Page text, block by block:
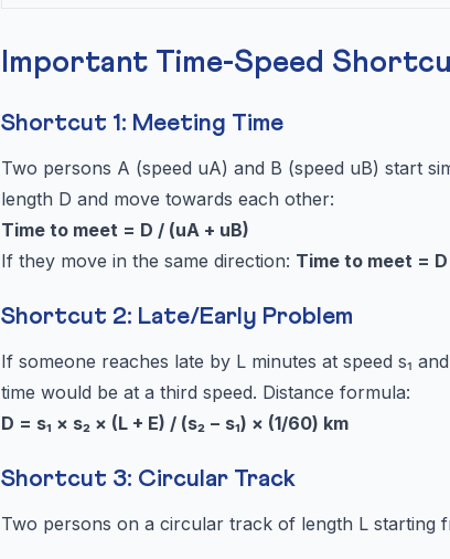
Important Time-Speed
Shortcut 1: Meeting Time
Two persons A (speed uA) and B (speed uB) start
length D and move towards each other:
Time to meet = D / (uA + uB)
If they move in the same direction: Time to meet = D
Shortcut 2: Late/Early Problem
If someone reaches late by L minutes at speed s₁
time would be at a third speed. Distance formula:
D = s₁ × s₂ × (L + E) / (s₂ − s₁) × (1/60) km
Shortcut 3: Circular Track
Two persons on a circular track of length L starting